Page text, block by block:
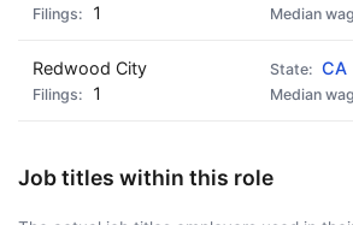
1
Redwood City
CA
1
Job titles within this role